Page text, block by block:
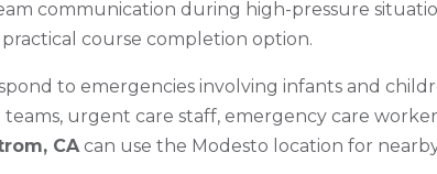
communication during high-pressure
course completion option.
to emergencies involving infants and
urgent care staff, emergency care
CAcan use the Modesto location for